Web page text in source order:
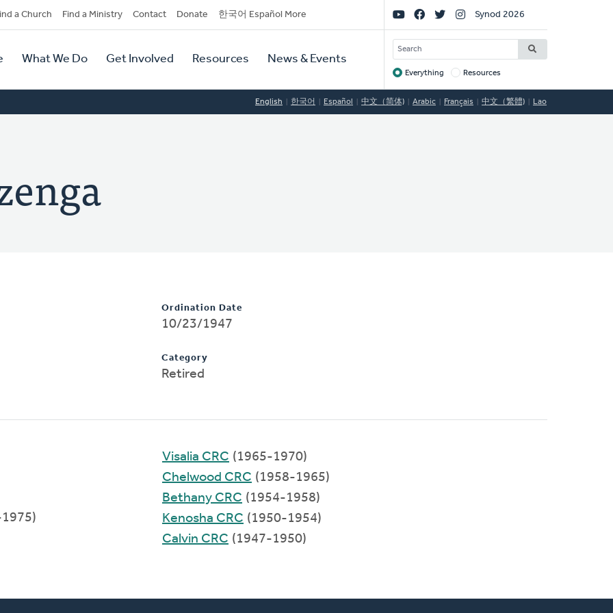
a Church Find a Ministry Contact Donate 한국어 Español More
What We Do Get Involved Resources News & Events
Social
Links
Synod 2026
SEARCH
Target
Everything Resources
English 한국어 Español 中文（简体) Arabic Français 中文（繁體) Lao
Ordination Date
10/23/1947
Category
Retired
Visalia CRC (1965-1970)
Chelwood CRC (1958-1965)
Bethany CRC (1954-1958)
Kenosha CRC (1950-1954)
Calvin CRC (1947-1950)